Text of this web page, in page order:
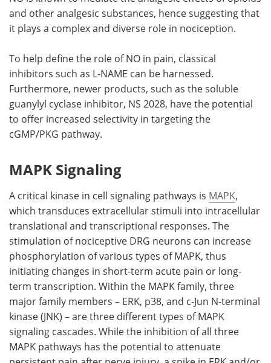
and other analgesic substances, hence suggesting that
it plays a complex and diverse role in nociception.
To help define the role of NO in pain, classical
inhibitors such as L-NAME can be harnessed.
Furthermore, newer products, such as the soluble
guanylyl cyclase inhibitor, NS 2028, have the potential
to offer increased selectivity in targeting the
cGMP/PKG pathway.
MAPK Signaling
A critical kinase in cell signaling pathways is MAPK,
which transduces extracellular stimuli into intracellular
translational and transcriptional responses. The
stimulation of nociceptive DRG neurons can increase
phosphorylation of various types of MAPK, thus
initiating changes in short-term acute pain or long-
term transcription. Within the MAPK family, three
major family members – ERK, p38, and c-Jun N-terminal
kinase (JNK) – are three different types of MAPK
signaling cascades. While the inhibition of all three
MAPK pathways has the potential to attenuate